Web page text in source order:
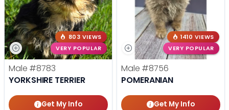
803 VIEWS
VERY POPULAR
Male #8783
YORKSHIRE TERRIER
Get My Info
1410 VIEWS
VERY POPULAR
Male #8756
POMERANIAN
Get My Info